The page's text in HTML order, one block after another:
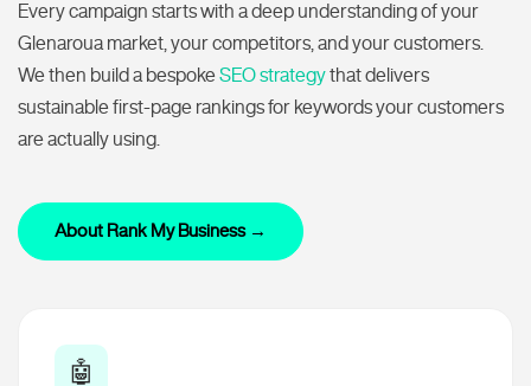
Every campaign starts with a deep understanding of your
Glenaroua market, your competitors, and your customers.
We then build a bespokeSEO strategythat delivers
sustainable first-page rankings for keywords your customers
are actually using.
About Rank My Business →
🤖